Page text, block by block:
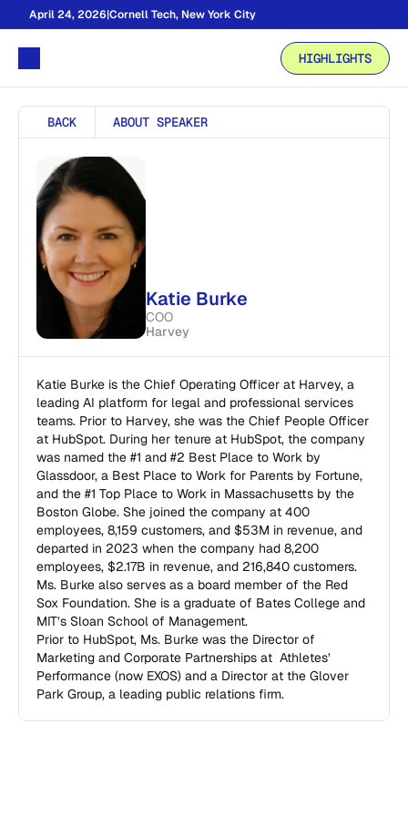
April 24, 2026|Cornell Tech, New York City
HIGHLIGHTS
BACK ABOUT SPEAKER
Katie Burke
COO
Harvey
Katie Burke is the Chief Operating Officer at Harvey, a
leading AI platform for legal and professional services
teams. Prior to Harvey, she was the Chief People Officer
at HubSpot. During her tenure at HubSpot, the company
was named the #1 and #2 Best Place to Work by
Glassdoor, a Best Place to Work for Parents by Fortune,
and the #1 Top Place to Work in Massachusetts by the
Boston Globe. She joined the company at 400
employees, 8,159 customers, and $53M in revenue, and
departed in 2023 when the company had 8,200
employees, $2.17B in revenue, and 216,840 customers.
Ms. Burke also serves as a board member of the Red
Sox Foundation. She is a graduate of Bates College and
MIT’s Sloan School of Management.
Prior to HubSpot, Ms. Burke was the Director of
Marketing and Corporate Partnerships at  Athletes’
Performance (now EXOS) and a Director at the Glover
Park Group, a leading public relations firm.